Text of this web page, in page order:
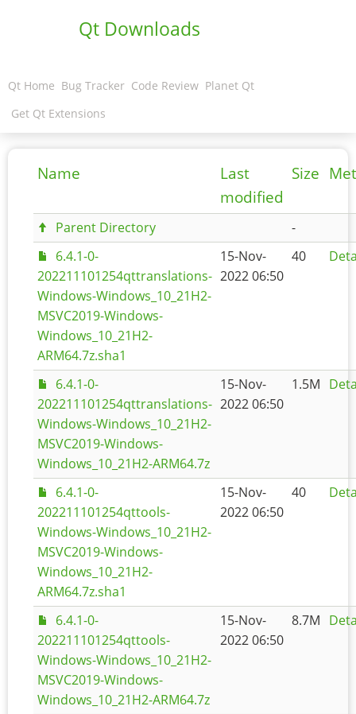
Qt Downloads
Qt Home Bug Tracker Code Review Planet Qt
Get Qt Extensions
Name
Last
modified
Size
Parent Directory
-
6.4.1-0-
202211101254qttranslations-
Windows-Windows_10_21H2-
MSVC2019-Windows-
Windows_10_21H2-
ARM64.7z.sha1
15-Nov-
2022 06:50
40
6.4.1-0-
202211101254qttranslations-
Windows-Windows_10_21H2-
MSVC2019-Windows-
Windows_10_21H2-ARM64.7z
15-Nov-
2022 06:50
1.5M
6.4.1-0-
202211101254qttools-
Windows-Windows_10_21H2-
MSVC2019-Windows-
Windows_10_21H2-
ARM64.7z.sha1
15-Nov-
2022 06:50
40
6.4.1-0-
202211101254qttools-
Windows-Windows_10_21H2-
MSVC2019-Windows-
Windows_10_21H2-ARM64.7z
15-Nov-
2022 06:50
8.7M